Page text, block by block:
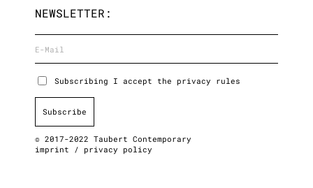
NEWSLETTER:
Subscribing I accept the privacy rules
© 2017-2022 Taubert Contemporary
imprint
/ privacy policy